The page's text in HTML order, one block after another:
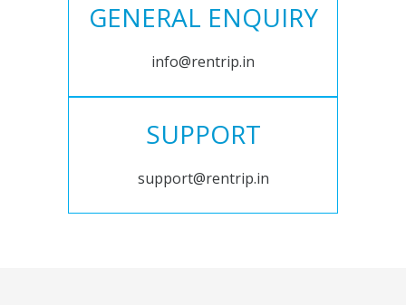
GENERAL ENQUIRY
info@rentrip.in
SUPPORT
support@rentrip.in